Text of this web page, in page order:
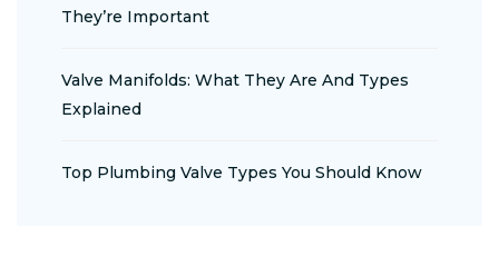
They’re Important
Valve Manifolds: What They Are And Types
Explained
Top Plumbing Valve Types You Should Know